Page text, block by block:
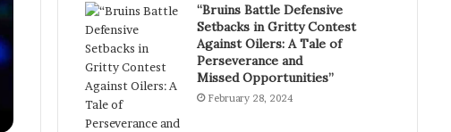
“Bruins Battle Defensive
Setbacks in Gritty Contest
Against Oilers: A Tale of
Perseverance and
Missed Opportunities”
February 28, 2024